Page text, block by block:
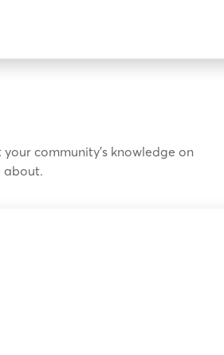
community's knowledge on
about.